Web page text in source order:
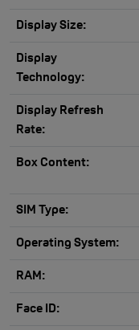
Display Size:
Display
Technology:
Display Refresh
Rate:
Box Content:
SIM Type:
Operating System:
RAM:
Face ID: